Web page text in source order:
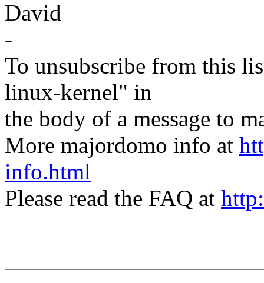
David
-
To unsubscribe from this
linux-kernel" in
the body of a message to
More majordomo info at
info.html
Please read the FAQ at